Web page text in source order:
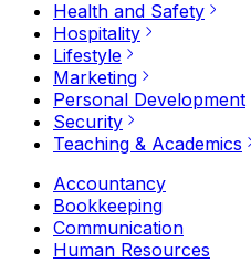
Health and Safety
Hospitality
Lifestyle
Marketing
Personal Development
Security
Teaching & Academics
Accountancy
Bookkeeping
Communication
Human Resources